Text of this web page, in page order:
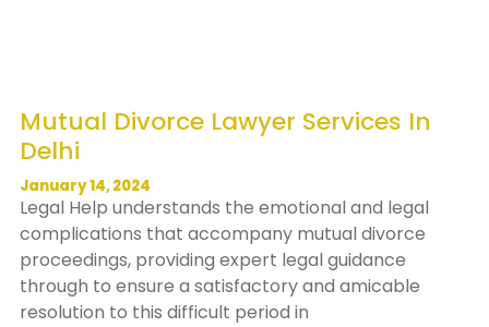
Mutual Divorce Lawyer Services In
Delhi
January 14, 2024
Legal Help understands the emotional and legal
complications that accompany mutual divorce
proceedings, providing expert legal guidance
through to ensure a satisfactory and amicable
resolution to this difficult period in